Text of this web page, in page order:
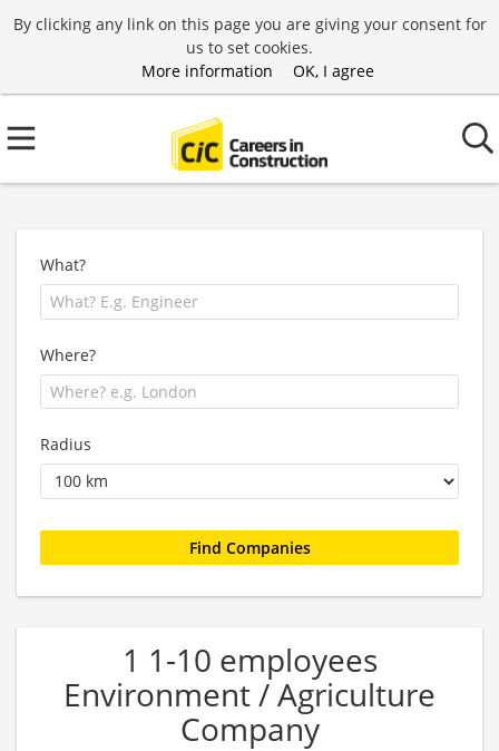
By clicking any link on this page you are giving your consent for
us to set cookies.
More information
OK, I agree
What?
Where?
Radius
1 1-10 employees
Environment / Agriculture
Company